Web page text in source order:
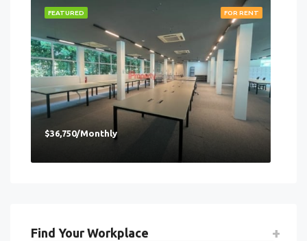
FOR RENT
FEATURED
$36,750/Monthly
Find Your Workplace